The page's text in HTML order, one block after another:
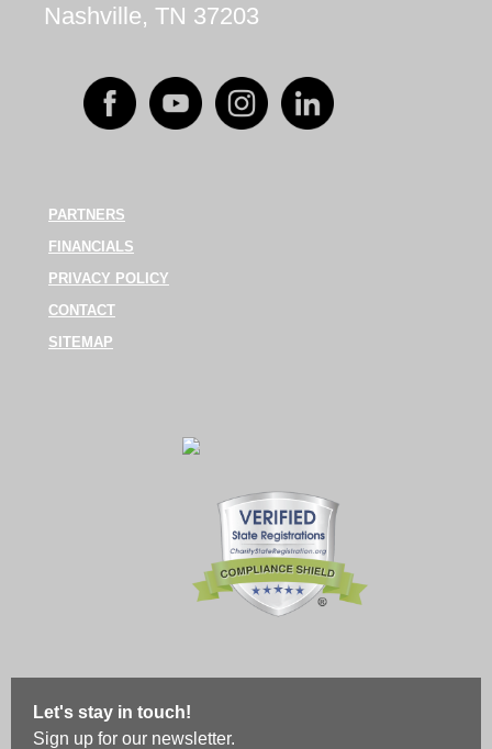
Nashville, TN 37203
PARTNERS
FINANCIALS
PRIVACY POLICY
CONTACT
SITEMAP
Let's stay in touch!
Sign up for our newsletter.